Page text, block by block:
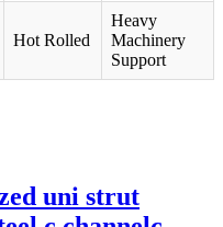
Hot Rolled
Heavy
Machinery
Support
uni strut